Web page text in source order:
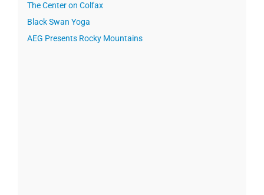
The Center on Colfax
Black Swan Yoga
AEG Presents Rocky Mountains